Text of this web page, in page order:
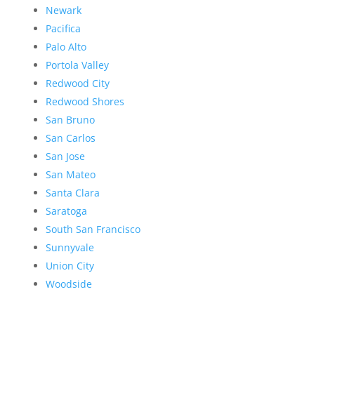
Newark
Pacifica
Palo Alto
Portola Valley
Redwood City
Redwood Shores
San Bruno
San Carlos
San Jose
San Mateo
Santa Clara
Saratoga
South San Francisco
Sunnyvale
Union City
Woodside